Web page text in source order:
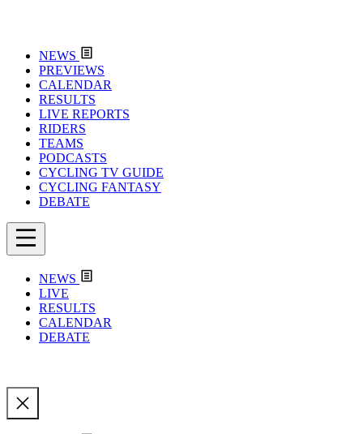
NEWS
PREVIEWS
CALENDAR
RESULTS
LIVE REPORTS
RIDERS
TEAMS
PODCASTS
CYCLING TV GUIDE
CYCLING FANTASY
DEBATE
NEWS
LIVE
RESULTS
CALENDAR
DEBATE